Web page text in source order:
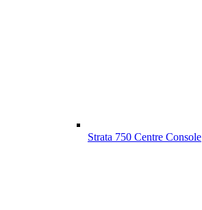
Strata 750 Centre Console